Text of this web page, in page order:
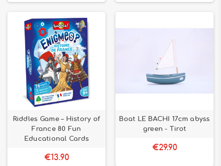
Riddles Game – History of
France 80 Fun
Educational Cards
€13.90
Boat LE BACHI 17cm abyss
green - Tirot
€29.90